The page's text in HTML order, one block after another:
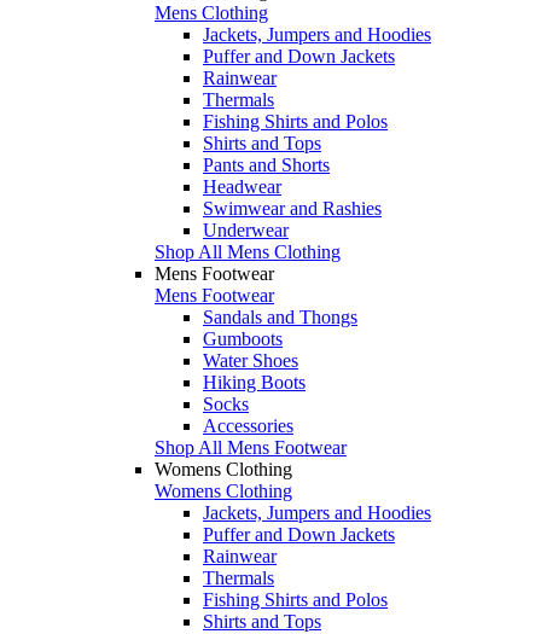
Mens Clothing
Jackets, Jumpers and Hoodies
Puffer and Down Jackets
Rainwear
Thermals
Fishing Shirts and Polos
Shirts and Tops
Pants and Shorts
Headwear
Swimwear and Rashies
Underwear
Shop All Mens Clothing
Mens Footwear
Mens Footwear
Sandals and Thongs
Gumboots
Water Shoes
Hiking Boots
Socks
Accessories
Shop All Mens Footwear
Womens Clothing
Womens Clothing
Jackets, Jumpers and Hoodies
Puffer and Down Jackets
Rainwear
Thermals
Fishing Shirts and Polos
Shirts and Tops